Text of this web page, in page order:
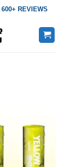
600+ REVIEWS